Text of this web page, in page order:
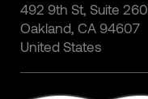
492 9th St, Suite 260
Oakland, CA 94607
United States